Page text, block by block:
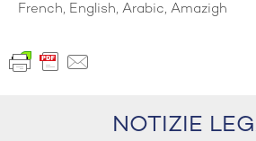
French, English, Arabic, Amazigh
NOTIZIE